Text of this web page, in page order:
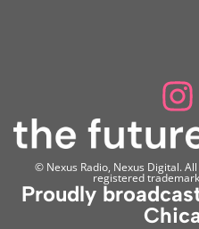
© Nexus Radio, Nexus Digital.
registered
Proudly